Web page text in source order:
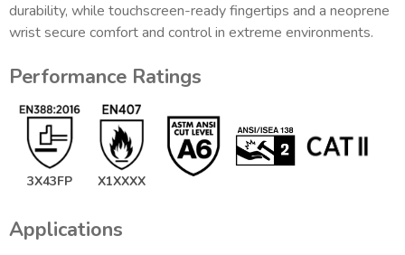
durability, while touchscreen-ready fingertips and a neoprene
wrist secure comfort and control in extreme environments.
Performance Ratings
3X43FP X1XXXX
Applications